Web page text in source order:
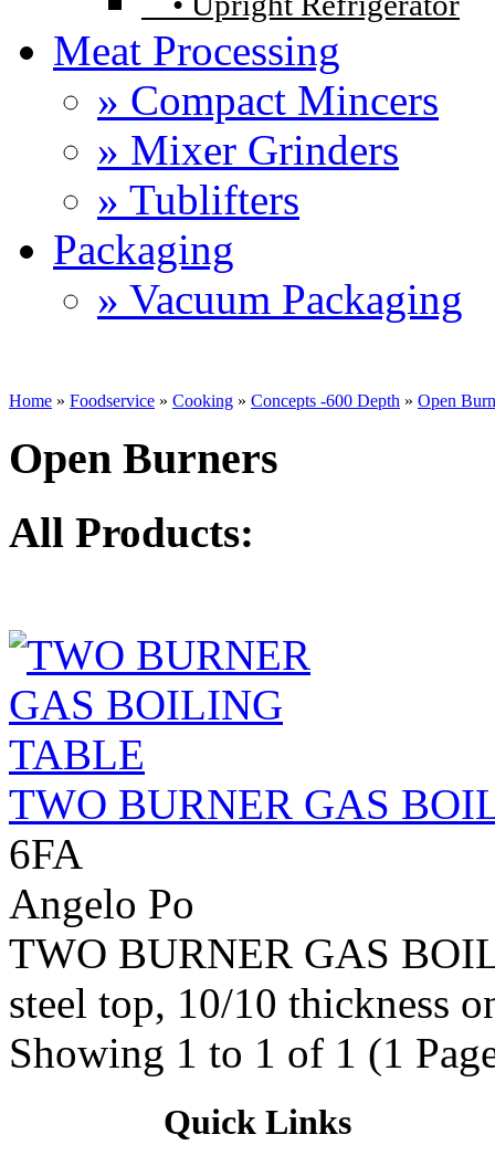
Meat Processing
» Compact Mincers
» Mixer Grinders
» Tublifters
Packaging
» Vacuum Packaging
Home » Foodservice » Cooking » Concepts -600 Depth » Open
Open Burners
All Products:
TWO BURNER GAS
6FA
Angelo Po
TWO BURNER GAS
steel top, 10/10 thickness
Showing 1 to 1 of 1 (1
Quick Links